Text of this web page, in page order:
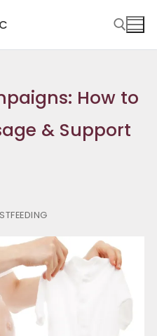
How to
& Support